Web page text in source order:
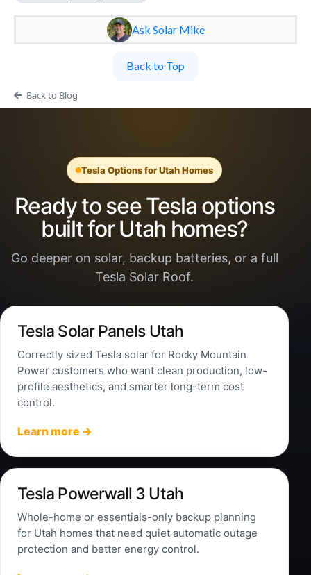
Ask Solar Mike
Back to Top
Back to Blog
Tesla Options for Utah Homes
Ready to see Tesla options
built for Utah homes?
Go deeper on solar, backup batteries, or a full
Tesla Solar Roof.
Tesla Solar Panels Utah
Correctly sized Tesla solar for Rocky Mountain
Power customers who want clean production, low-
profile aesthetics, and smarter long-term cost
control.
Learn more →
Tesla Powerwall 3 Utah
Whole-home or essentials-only backup planning
for Utah homes that need quiet automatic outage
protection and better energy control.